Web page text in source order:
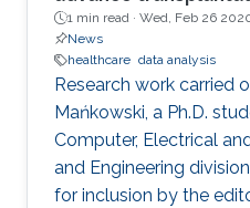
1 min read · Wed, Feb 26
News
healthcare data analysis
Research work carried
Mańkowski, a Ph.D.
Computer, Electrical
and Engineering
for inclusion by the